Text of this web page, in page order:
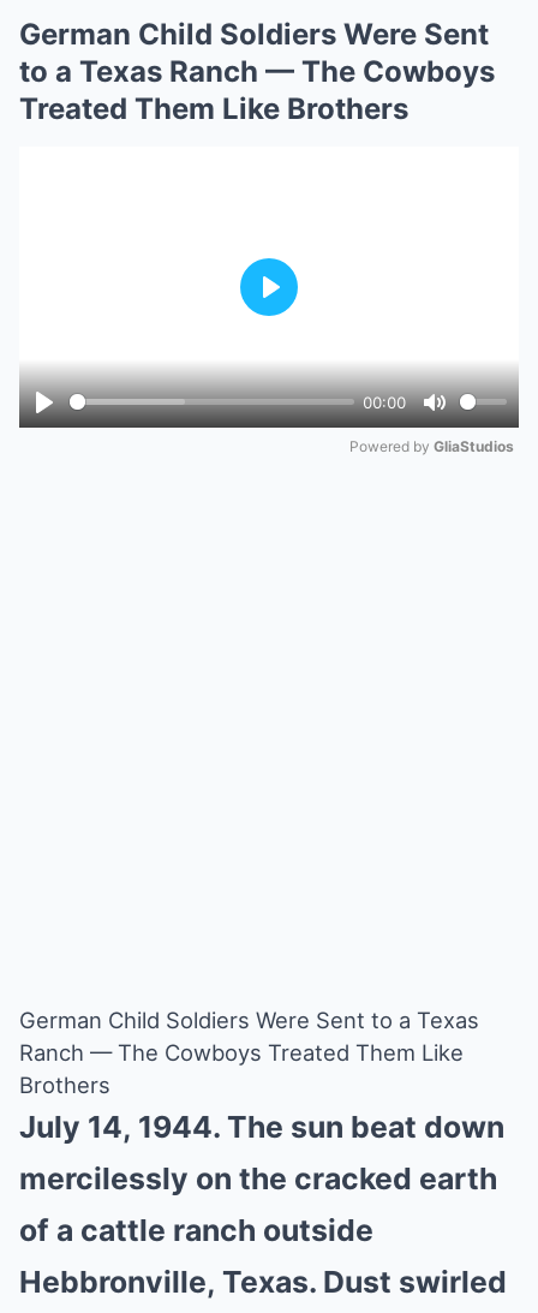
German Child Soldiers Were Sent
to a Texas Ranch — The Cowboys
Treated Them Like Brothers
Play
00:00
Mute
Play
Powered by GliaStudios
German Child Soldiers Were Sent to a Texas
Ranch — The Cowboys Treated Them Like
Brothers
July 14, 1944. The sun beat down
mercilessly on the cracked earth
of a cattle ranch outside
Hebbronville, Texas. Dust swirled